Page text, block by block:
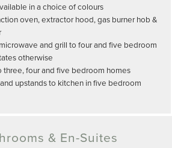
in a choice of colours
oven, extractor hood, gas burner hob &
and grill to four and five bedroom
otherwise
three, four and five bedroom homes
upstands to kitchen in five bedroom
& En-Suites